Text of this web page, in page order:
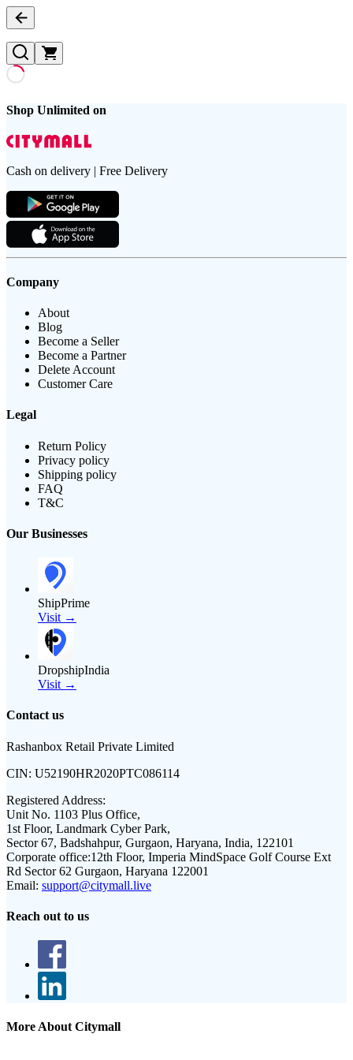
Shop Unlimited on
Cash on delivery | Free Delivery
Company
About
Blog
Become a Seller
Become a Partner
Delete Account
Customer Care
Legal
Return Policy
Privacy policy
Shipping policy
FAQ
T&C
Our Businesses
ShipPrime
Visit →
DropshipIndia
Visit →
Contact us
Rashanbox Retail Private Limited
CIN: U52190HR2020PTC086114
Registered Address:
Unit No. 1103 Plus Office,
1st Floor, Landmark Cyber Park,
Sector 67, Badshahpur, Gurgaon, Haryana, India, 122101
Corporate office:12th Floor, Imperia MindSpace Golf Course Ext
Rd Sector 62 Gurgaon, Haryana 122001
Email: support@citymall.live
Reach out to us
More About Citymall